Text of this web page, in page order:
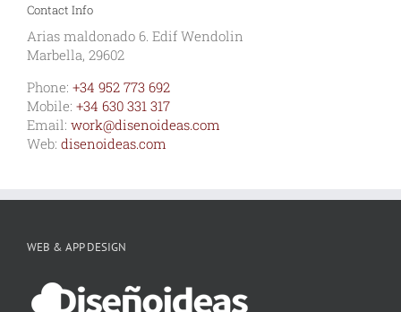
Contact Info
Arias maldonado 6. Edif Wendolin
Marbella, 29602
Phone: +34 952 773 692
Mobile: +34 630 331 317
Email: work@disenoideas.com
Web: disenoideas.com
WEB & APP DESIGN